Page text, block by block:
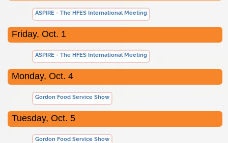
ASPIRE - The HFES International Meeting
Friday, Oct. 1
ASPIRE - The HFES International Meeting
Monday, Oct. 4
Gordon Food Service Show
Tuesday, Oct. 5
Gordon Food Service Show